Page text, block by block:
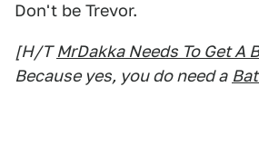
Don't be Trevor.
[H/T MrDakka Needs To Get A
Because yes, you do need a